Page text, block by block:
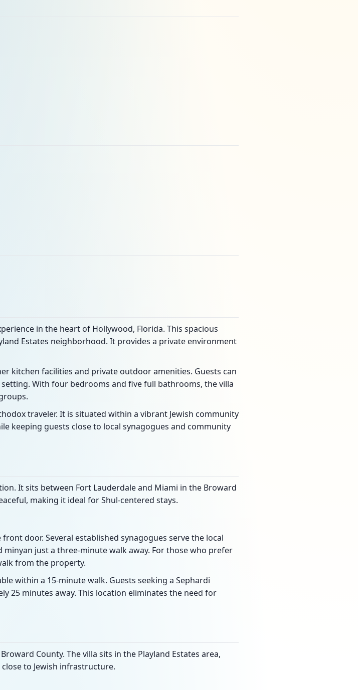
in the heart of Hollywood, Florida. This spacious
Estates neighborhood. It provides a private environment
kitchen facilities and private outdoor amenities. Guests can
With four bedrooms and five full bathrooms, the villa
traveler. It is situated within a vibrant Jewish community
keeping guests close to local synagogues and community
It sits between Fort Lauderdale and Miami in the Broward
making it ideal for Shul-centered stays.
door. Several established synagogues serve the local
just a three-minute walk away. For those who prefer
from the property.
within a 15-minute walk. Guests seeking a Sephardi
25 minutes away. This location eliminates the need for
County. The villa sits in the Playland Estates area,
to Jewish infrastructure.